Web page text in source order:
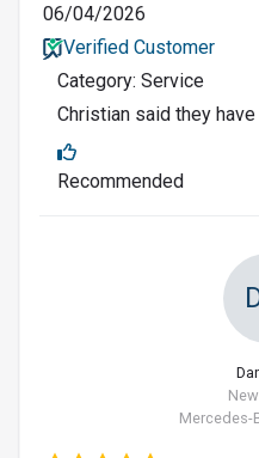
06/04/2026
Verified Customer
Category: Service
Christian said they
Recommended
Mercedes-